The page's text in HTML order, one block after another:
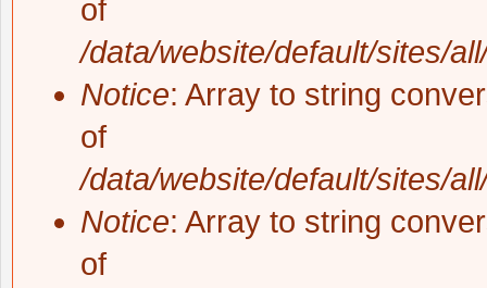
of
/data/website/default/sites/
Notice: Array to string
of
/data/website/default/sites/
Notice: Array to string
of